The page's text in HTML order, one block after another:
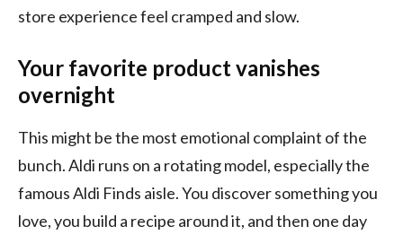
store experience feel cramped and slow.
Your favorite product vanishes
overnight
This might be the most emotional complaint of the
bunch. Aldi runs on a rotating model, especially the
famous Aldi Finds aisle. You discover something you
love, you build a recipe around it, and then one day